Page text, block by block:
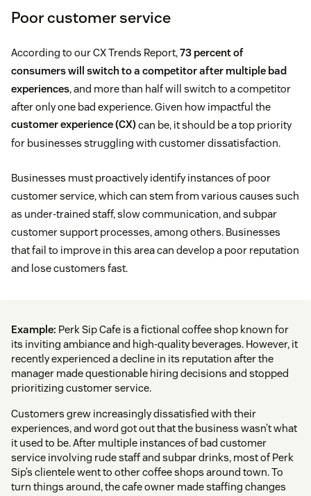
Poor customer service
According to our CX Trends Report,73 percent of
consumers will switch to a competitor after multiple bad
experiences, and more than half will switch to a competitor
after only one bad experience. Given how impactful the
customer experience (CX)can be, it should be a top priority
for businesses struggling with customer dissatisfaction.
Businesses must proactively identify instances of poor
customer service, which can stem from various causes such
as under-trained staff, slow communication, and subpar
customer support processes, among others. Businesses
that fail to improve in this area can develop a poor reputation
and lose customers fast.
Example: Perk Sip Cafe is a fictional coffee shop known for
its inviting ambiance and high-quality beverages. However, it
recently experienced a decline in its reputation after the
manager made questionable hiring decisions and stopped
prioritizing customer service.
Customers grew increasingly dissatisfied with their
experiences, and word got out that the business wasn’t what
it used to be. After multiple instances of bad customer
service involving rude staff and subpar drinks, most of Perk
Sip’s clientele went to other coffee shops around town. To
turn things around, the cafe owner made staffing changes